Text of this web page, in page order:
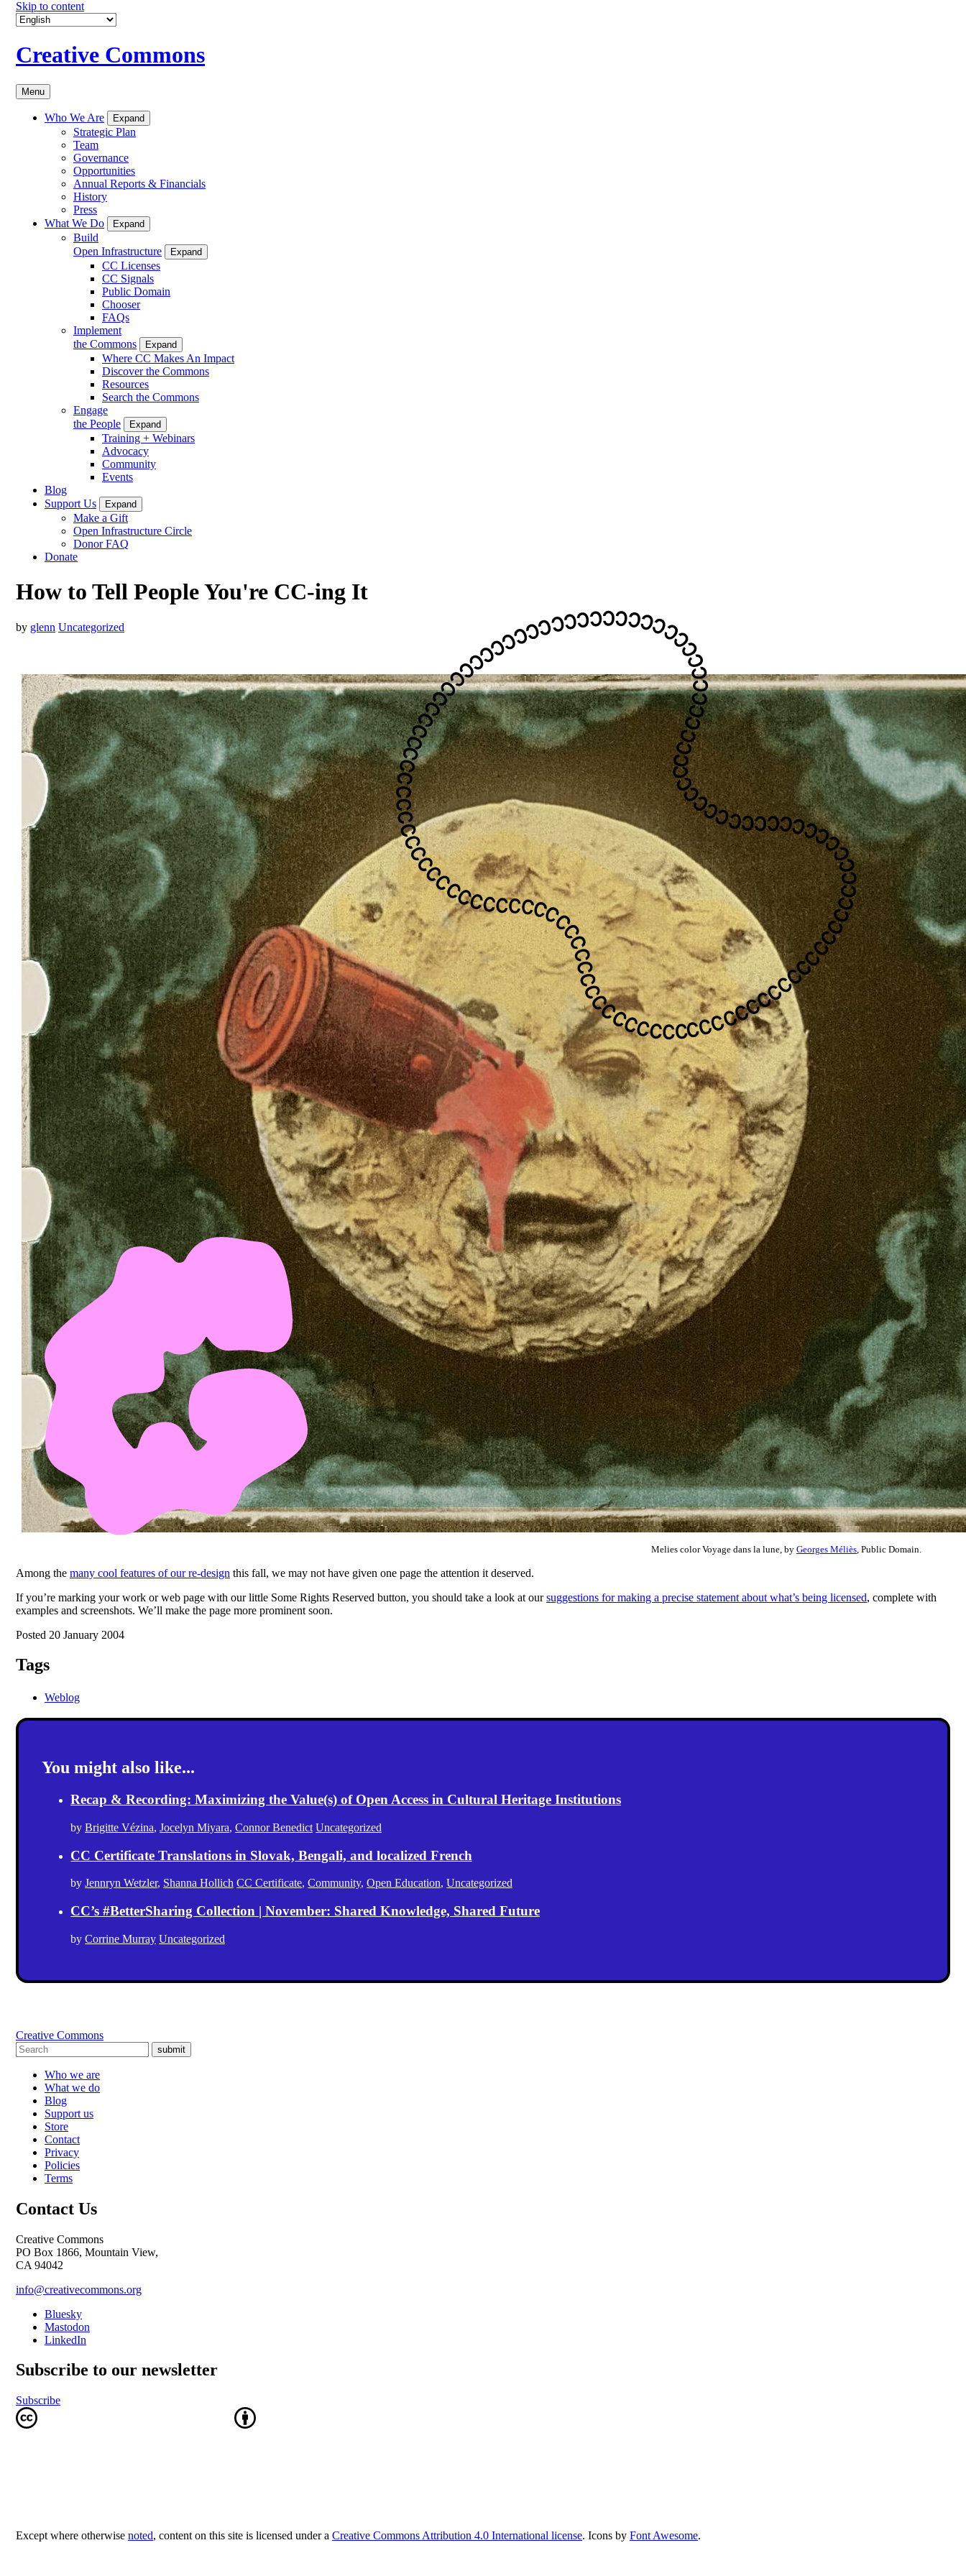
Skip to content
Creative Commons
Menu
Who We Are Expand
Strategic Plan
Team
Governance
Opportunities
Annual Reports & Financials
History
Press
What We Do
Expand
Build
Open Infrastructure
Expand
CC Licenses
CC Signals
Public Domain
Chooser
FAQs
Implement
the Commons
Expand
Where CC Makes An Impact
Discover the Commons
Resources
Search the Commons
Engage
the People
Expand
Training + Webinars
Advocacy
Community
Events
Blog
Support Us
Expand
Make a Gift
Open Infrastructure Circle
Donor FAQ
Donate
How to Tell People You're CC-ing It
by glenn Uncategorized
Melies color Voyage dans la lune, by Georges Méliès , Public Domain.
Among the many cool features of our re-design this fall, we may not have given one page the attention it deserved.
If you’re marking your work or web page with our little Some Rights Reserved button, you should take a look at oursuggestions for making a precise statement about what’s being licensed, complete with
examples and screenshots. We’ll make the page more prominent soon.
Posted 20 January 2004
Tags
Weblog
You might also like...
Recap & Recording: Maximizing the Value(s) of Open Access in Cultural Heritage Institutions
by Brigitte Vézina, Jocelyn Miyara, Connor Benedict Uncategorized
CC Certificate Translations in Slovak, Bengali, and localized French
by Jennryn Wetzler, Shanna Hollich CC Certificate, Community, Open Education, Uncategorized
CC’s #BetterSharing Collection | November: Shared Knowledge, Shared Future
by Corrine Murray Uncategorized
Creative Commons
submit
Who we are
What we do
Blog
Support us
Store
Contact
Privacy
Policies
Terms
Contact Us
Creative Commons
PO Box 1866, Mountain View,
CA 94042
info@creativecommons.org
Bluesky
Mastodon
LinkedIn
Subscribe to our newsletter
Subscribe
Except where otherwise noted, content on this site is licensed under a Creative Commons Attribution 4.0 International license. Icons by Font Awesome.